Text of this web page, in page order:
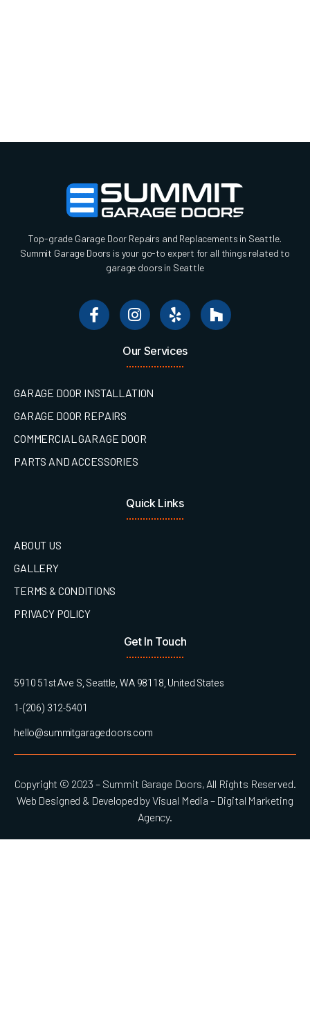
Top-grade Garage Door Repairs and Replacements in Seattle.
Summit Garage Doors is your go-to expert for all things related to
garage doors in Seattle
Our Services
GARAGE DOOR INSTALLATION
GARAGE DOOR REPAIRS
COMMERCIAL GARAGE DOOR
PARTS AND ACCESSORIES
Quick Links
ABOUT US
GALLERY
TERMS & CONDITIONS
PRIVACY POLICY
Get In Touch
5910 51st Ave S, Seattle, WA 98118, United States
1-(206) 312-5401
hello@summitgaragedoors.com
Copyright © 2023 – Summit Garage Doors, All Rights Reserved.
Web Designed & Developed by Visual Media – Digital Marketing
Agency.